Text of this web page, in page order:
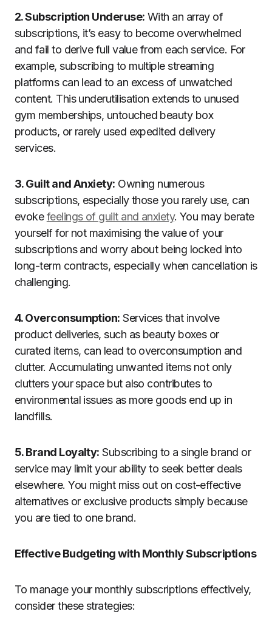
2. Subscription Underuse: With an array of
subscriptions, it’s easy to become overwhelmed
and fail to derive full value from each service. For
example, subscribing to multiple streaming
platforms can lead to an excess of unwatched
content. This underutilisation extends to unused
gym memberships, untouched beauty box
products, or rarely used expedited delivery
services.
3. Guilt and Anxiety: Owning numerous
subscriptions, especially those you rarely use, can
evokefeelings of guilt and anxiety. You may berate
yourself for not maximising the value of your
subscriptions and worry about being locked into
long-term contracts, especially when cancellation is
challenging.
4. Overconsumption: Services that involve
product deliveries, such as beauty boxes or
curated items, can lead to overconsumption and
clutter. Accumulating unwanted items not only
clutters your space but also contributes to
environmental issues as more goods end up in
landfills.
5. Brand Loyalty: Subscribing to a single brand or
service may limit your ability to seek better deals
elsewhere. You might miss out on cost-effective
alternatives or exclusive products simply because
you are tied to one brand.
Effective Budgeting with Monthly Subscriptions
To manage your monthly subscriptions effectively,
consider these strategies: